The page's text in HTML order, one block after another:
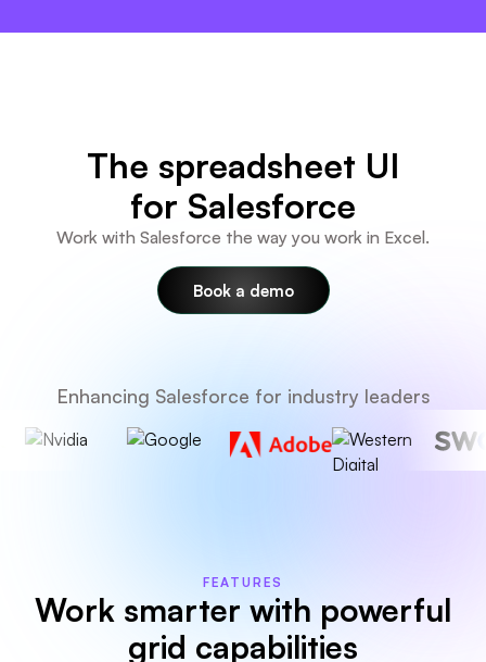
The spreadsheet UI
for Salesforce
Work with Salesforce the way you work in Excel.
Book a demo
Enhancing Salesforce for industry leaders
FEATURES
Work smarter with powerful
grid capabilities